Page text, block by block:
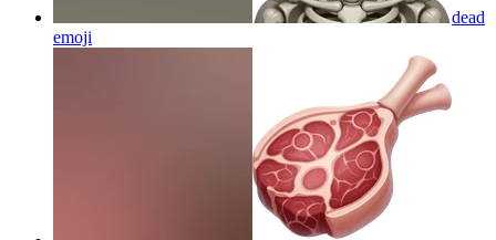
dead
emoji